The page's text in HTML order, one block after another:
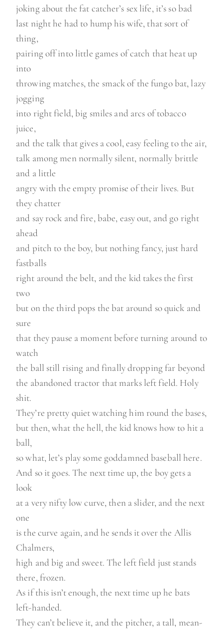
joking about the fat catcher’s sex life, it’s so bad
last night he had to hump his wife, that sort of
thing,
pairing off into little games of catch that heat up
into
throwing matches, the smack of the fungo bat, lazy
jogging
into right field, big smiles and arcs of tobacco
juice,
and the talk that gives a cool, easy feeling to the air,
talk among men normally silent, normally brittle
and a little
angry with the empty promise of their lives. But
they chatter
and say rock and fire, babe, easy out, and go right
ahead
and pitch to the boy, but nothing fancy, just hard
fastballs
right around the belt, and the kid takes the first
two
but on the third pops the bat around so quick and
sure
that they pause a moment before turning around to
watch
the ball still rising and finally dropping far beyond
the abandoned tractor that marks left field. Holy
shit.
They’re pretty quiet watching him round the bases,
but then, what the hell, the kid knows how to hit a
ball,
so what, let’s play some goddamned baseball here.
And so it goes. The next time up, the boy gets a
look
at a very nifty low curve, then a slider, and the next
one
is the curve again, and he sends it over the Allis
Chalmers,
high and big and sweet. The left field just stands
there, frozen.
As if this isn’t enough, the next time up he bats
left-handed.
They can’t believe it, and the pitcher, a tall, mean-